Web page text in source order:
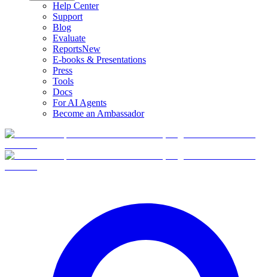
Help Center
Support
Blog
Evaluate
ReportsNew
E-books & Presentations
Press
Tools
Docs
For AI Agents
Become an Ambassador